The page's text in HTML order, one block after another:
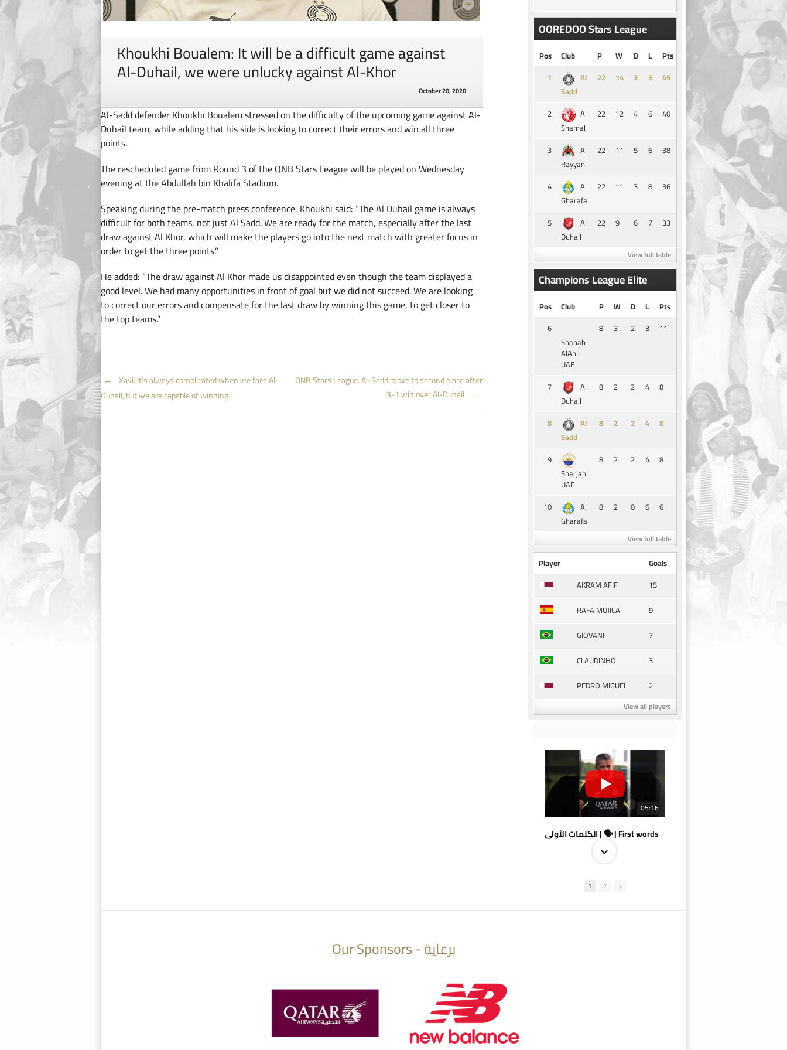
Khoukhi Boualem: It will be a difficult game against
Al-Duhail, we were unlucky against Al-Khor
October 20, 2020
Al-Sadd defender Khoukhi Boualem stressed on the difficulty of the upcoming game against Al-
Duhail team, while adding that his side is looking to correct their errors and win all three
points.
The rescheduled game from Round 3 of the QNB Stars League will be played on Wednesday
evening at the Abdullah bin Khalifa Stadium.
Speaking during the pre-match press conference, Khoukhi said: “The Al Duhail game is always
difficult for both teams, not just Al Sadd. We are ready for the match, especially after the last
draw against Al Khor, which will make the players go into the next match with greater focus in
order to get the three points.”
He added: “The draw against Al Khor made us disappointed even though the team displayed a
good level. We had many opportunities in front of goal but we did not succeed. We are looking
to correct our errors and compensate for the last draw by winning this game, to get closer to
the top teams.”
Post
navigation
← Xavi: It’s always complicated when we face Al-
Duhail, but we are capable of winning
QNB Stars League: Al-Sadd move to second place after
3-1 win over Al-Duhail →
OOREDOO Stars League
Pos Club P W D L
Pts
1
Al
Sadd
14 3 5 45
2
Al
Shamal
22 12 4 6 40
3
Al
Rayyan
22 11 5 6 38
4
Al
Gharafa
22 11 3 8 36
5
Al
Duhail
22 9 6 7 33
View full table
Champions League Elite
Pos Club P W D L
Pts
6
Shabab
AlAhli
UAE
8 3 2 3 11
7
Al
Duhail
8 2 2 4 8
8
Al
Sadd
8 2 2 4 8
9
Sharjah
UAE
8 2 2 4 8
10
Al
Gharafa
8 2 0 6 6
View full table
Player
Goals
AKRAM AFIF
15
RAFA MUJICA
9
GIOVANI
7
CLAUDINHO
3
PEDRO MIGUEL
2
View all players
05:16
الكلمات الأولى | 🗣 | First words
1 2
Our Sponsors - برعاية